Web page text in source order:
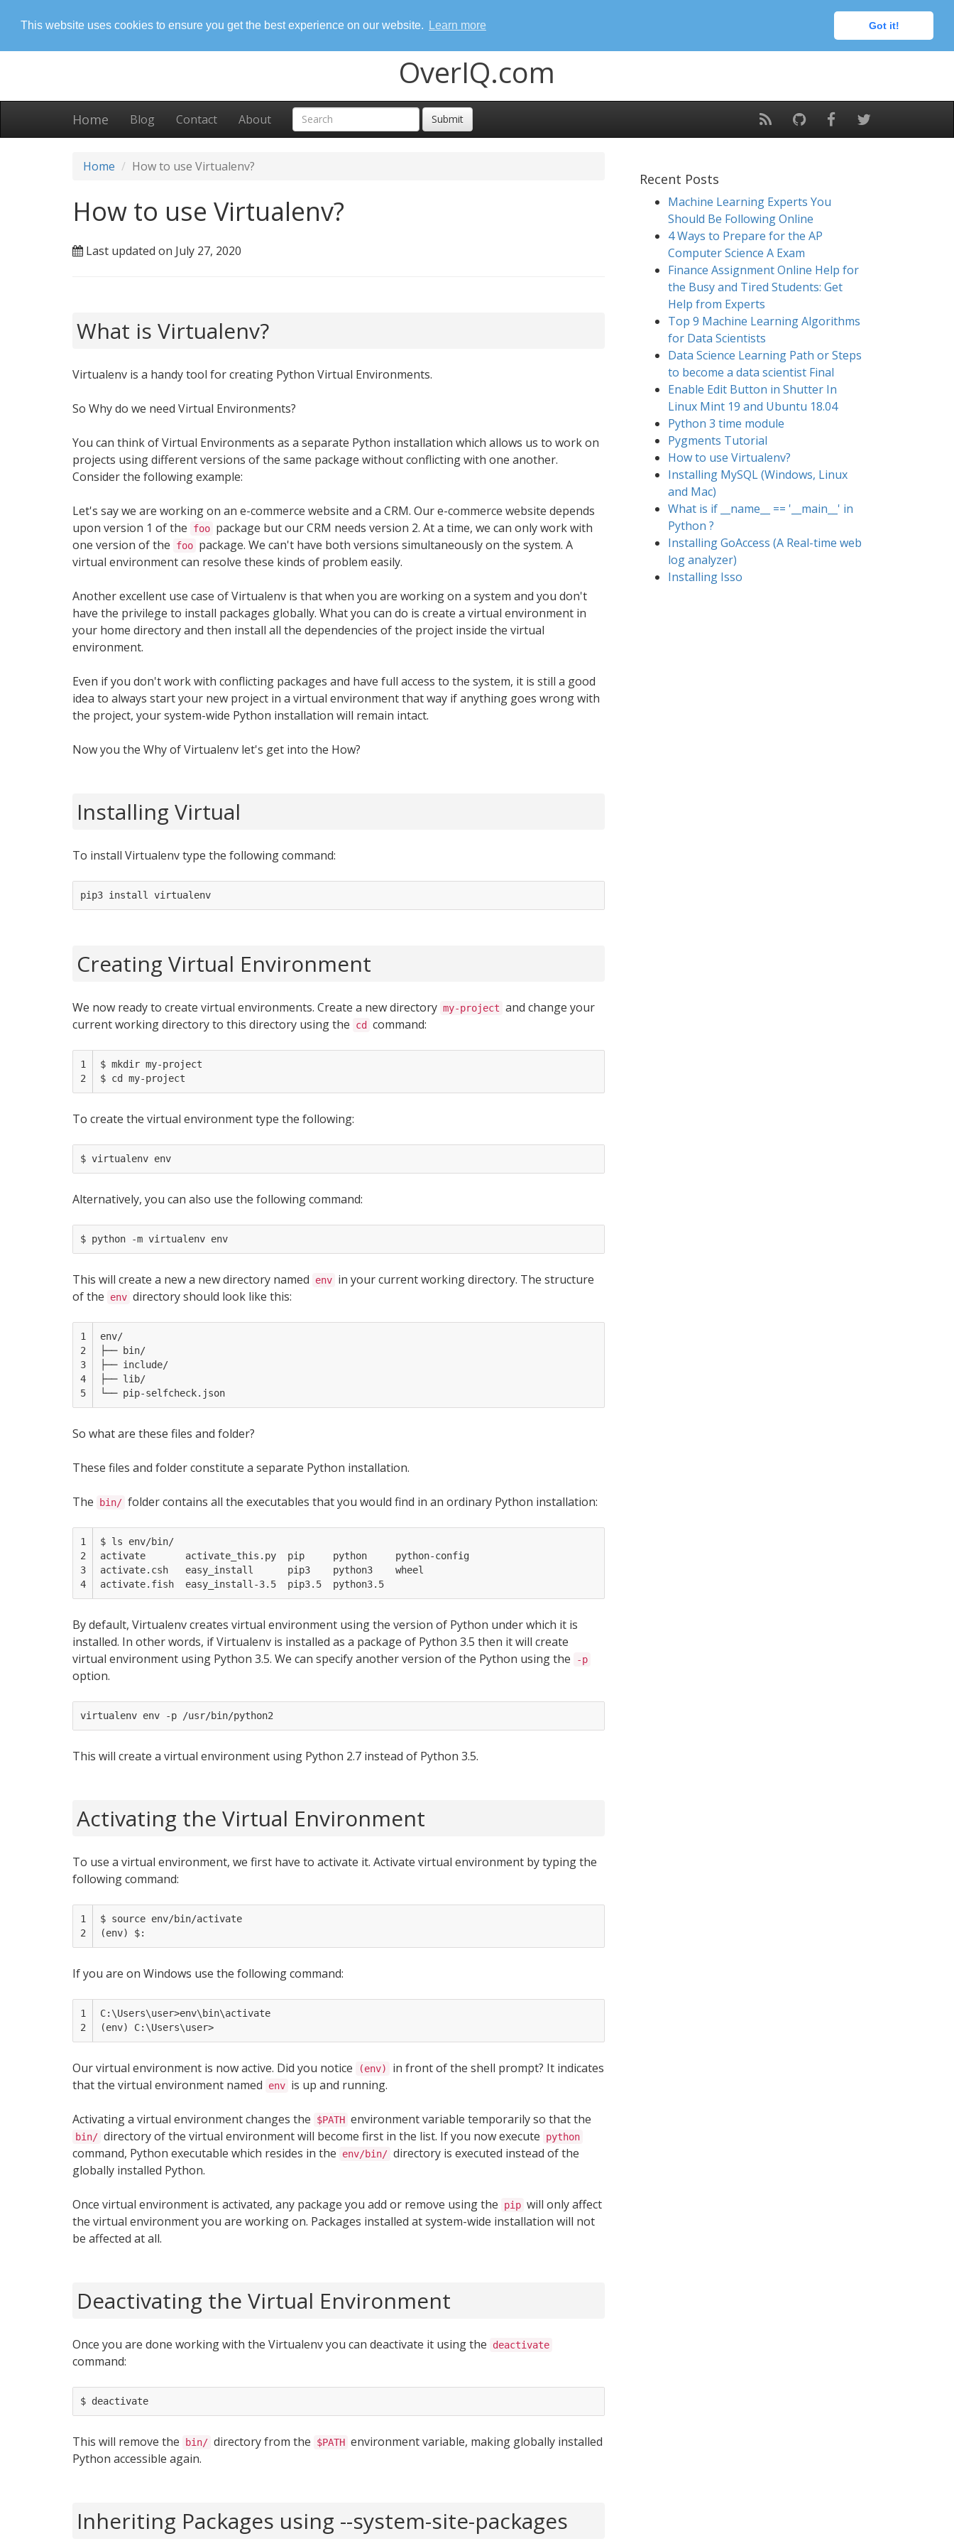
This website uses cookies to ensure you get the best experience on our website. Learn more Got it!
OverIQ.com
Home Blog Contact About Submit
Home How to use Virtualenv?
How to use Virtualenv?
Last updated on July 27, 2020
What is Virtualenv?
Virtualenv is a handy tool for creating Python Virtual Environments.
So Why do we need Virtual Environments?
You can think of Virtual Environments as a separate Python installation which allows us to work on
projects using different versions of the same package without conflicting with one another.
Consider the following example:
Let's say we are working on an e-commerce website and a CRM. Our e-commerce website depends
upon version 1 of the
foo package but our CRM needs version 2. At a time, we can only work with
one version of the
foo package. We can't have both versions simultaneously on the system. A
virtual environment can resolve these kinds of problem easily.
Another excellent use case of Virtualenv is that when you are working on a system and you don't
have the privilege to install packages globally. What you can do is create a virtual environment in
your home directory and then install all the dependencies of the project inside the virtual
environment.
Even if you don't work with conflicting packages and have full access to the system, it is still a good
idea to always start your new project in a virtual environment that way if anything goes wrong with
the project, your system-wide Python installation will remain intact.
Now you the Why of Virtualenv let's get into the How?
Installing Virtual
To install Virtualenv type the following command:
pip3 install virtualenv
Creating Virtual Environment
We now ready to create virtual environments. Create a new directory my-project and change your
current working directory to this directory using the
cd command:
1
2
$ mkdir my-project
To create the virtual environment type the following:
$ virtualenv env
Alternatively, you can also use the following command:
$ python -m virtualenv env
This will create a new a new directory named env in your current working directory. The structure
of the
env directory should look like this:
1
2
3
4
5
env/
├── bin/
├── include/
├── lib/
└── pip-selfcheck.json
So what are these files and folder?
These files and folder constitute a separate Python installation.
The bin/ folder contains all the executables that you would find in an ordinary Python installation:
1
2
3
4
$ ls env/bin/
activate       activate_this.py  pip     python     python-config
activate.csh   easy_install      pip3    python3    wheel
activate.fish  easy_install-3.5  pip3.5  python3.5
By default, Virtualenv creates virtual environment using the version of Python under which it is
installed. In other words, if Virtualenv is installed as a package of Python 3.5 then it will create
virtual environment using Python 3.5. We can specify another version of the Python using the
-p
option.
This will create a virtual environment using Python 2.7 instead of Python 3.5.
Activating the Virtual Environment
To use a virtual environment, we first have to activate it. Activate virtual environment by typing the
following command:
1
2
$ source env/bin/activate
If you are on Windows use the following command:
1
2
C:\Users\user>env\bin\activate
(env) C:\Users\user>
Our virtual environment is now active. Did you notice (env)
in front of the shell prompt? It indicates
that the virtual environment named
env is up and running.
Activating a virtual environment changes the $PATH environment variable temporarily so that the
bin/ directory of the virtual environment will become first in the list. If you now execute python
command, Python executable which resides in the env/bin/ directory is executed instead of the
globally installed Python.
Once virtual environment is activated, any package you add or remove using the pip will only affect
the virtual environment you are working on. Packages installed at system-wide installation will not
be affected at all.
Deactivating the Virtual Environment
Once you are done working with the Virtualenv you can deactivate it using the deactivate
command:
$ deactivate
This will remove the bin/ directory from the $PATH environment variable, making globally installed
Python accessible again.
Inheriting Packages using --system-site-packages
Recent Posts
Machine Learning Experts You
Should Be Following Online
4 Ways to Prepare for the AP
Computer Science A Exam
Finance Assignment Online Help for
the Busy and Tired Students: Get
Help from Experts
Top 9 Machine Learning Algorithms
for Data Scientists
Data Science Learning Path or Steps
to become a data scientist Final
Enable Edit Button in Shutter In
Linux Mint 19 and Ubuntu 18.04
Python 3 time module
Pygments Tutorial
How to use Virtualenv?
Installing MySQL (Windows, Linux
and Mac)
What is if __name__ == '__main__' in
Python ?
Installing GoAccess (A Real-time web
log analyzer)
Installing Isso